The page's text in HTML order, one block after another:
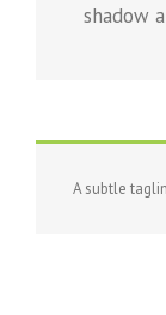
shadow
A subtle